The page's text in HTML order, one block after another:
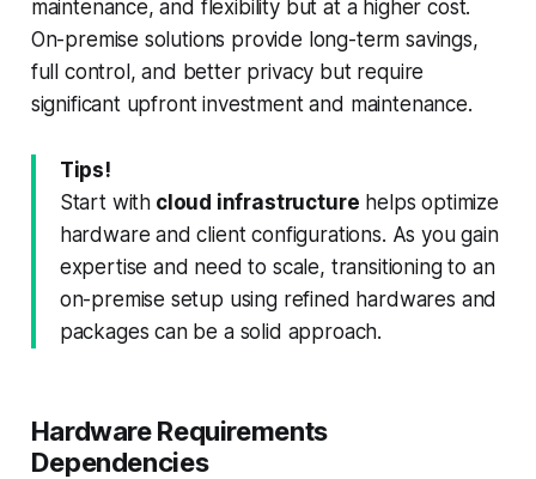
maintenance, and flexibility but at a higher cost.
On-premise solutions provide long-term savings,
full control, and better privacy but require
significant upfront investment and maintenance.
Tips!
Start with cloud infrastructure helps optimize
hardware and client configurations. As you gain
expertise and need to scale, transitioning to an
on-premise setup using refined hardwares and
packages can be a solid approach.
Hardware Requirements
Dependencies